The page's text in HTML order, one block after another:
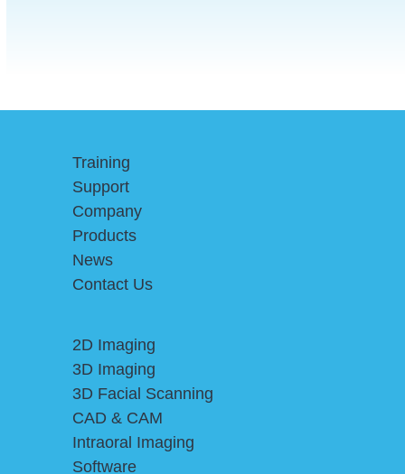
Training
Support
Company
Products
News
Contact Us
2D Imaging
3D Imaging
3D Facial Scanning
CAD & CAM
Intraoral Imaging
Software